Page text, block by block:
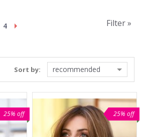
4
Filter »
Sort by: recommended
25% off 25% off